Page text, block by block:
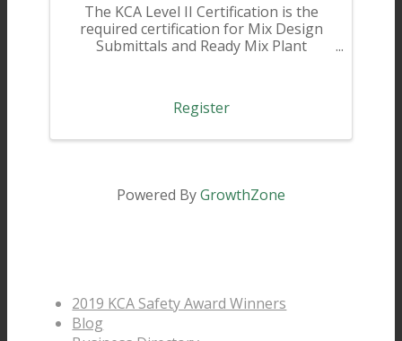
The KCA Level II Certification is the
required certification for Mix Design
Submittals and Ready Mix Plant
any Ready Mixed Concrete Plant ...
Register
Powered ByGrowthZone
2019 KCA Safety Award Winners
Blog